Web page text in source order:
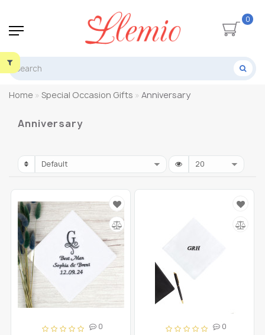
0
Home Special Occasion Gifts Anniversary
Anniversary
0 0